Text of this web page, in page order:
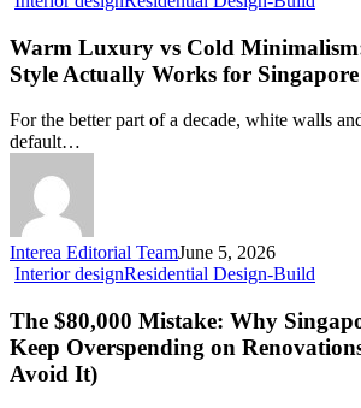
Flats)
vs
in
Warm Luxury vs Cold
Style Actually Works for
For the better part of a decade, white walls
default…
Interea Editorial TeamJune 5, 2026
Interior designResidential Design-Build
Why
The $80,000 Mistake: Why
Keep Overspending on
Avoid It)